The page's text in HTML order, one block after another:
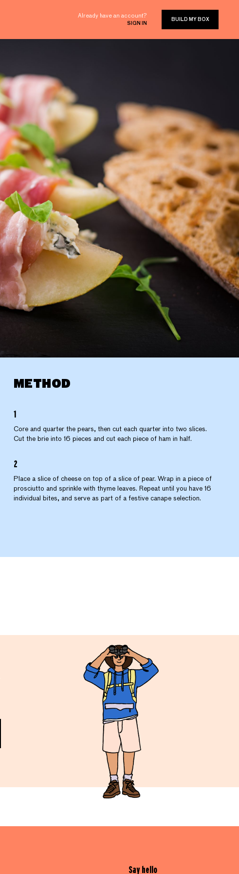
Already have an account?
SIGN IN
BUILD MY BOX
METHOD
Core and quarter the pears, then cut each quarter into two slices.
Cut the brie into 16 pieces and cut each piece of ham in half.
Place a slice of cheese on top of a slice of pear. Wrap in a piece of
prosciutto and sprinkle with thyme leaves. Repeat until you have 16
individual bites, and serve as part of a festive canape selection.
Say hello